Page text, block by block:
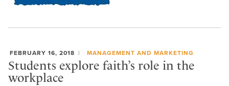
FEBRUARY 16, 2018 MANAGEMENT AND MARKETING
Students explore faith’s role in the
workplace